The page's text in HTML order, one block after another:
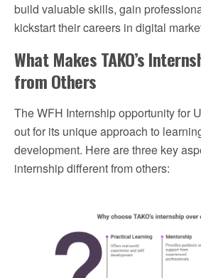
build valuable skills, gain
kickstart their careers in digital
What Makes TAKO’s
from Others
The WFH Internship opportunity for
out for its unique approach to
development. Here are three key
internship different from others: